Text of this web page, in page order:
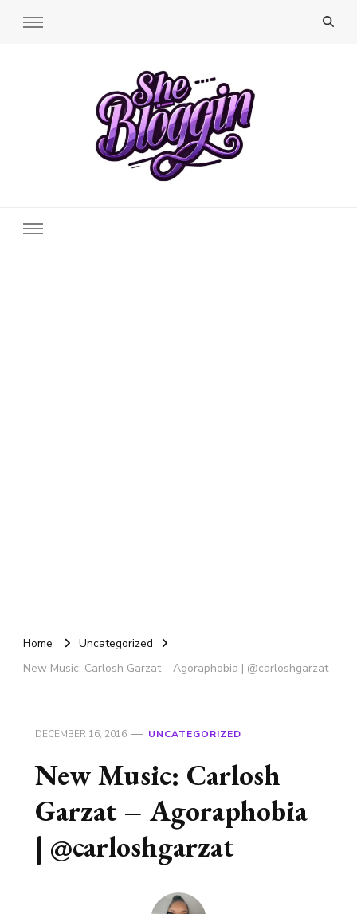
Home
Uncategorized
New Music: Carlosh Garzat – Agoraphobia | @carloshgarzat
DECEMBER 16, 2016 UNCATEGORIZED
New Music: Carlosh
Garzat – Agoraphobia
| @carloshgarzat